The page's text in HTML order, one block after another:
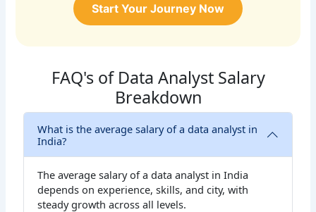
Start Your Journey Now
FAQ's of Data Analyst Salary
Breakdown
What is the average salary of a data analyst in
India?
The average salary of a data analyst in India
depends on experience, skills, and city, with
steady growth across all levels.